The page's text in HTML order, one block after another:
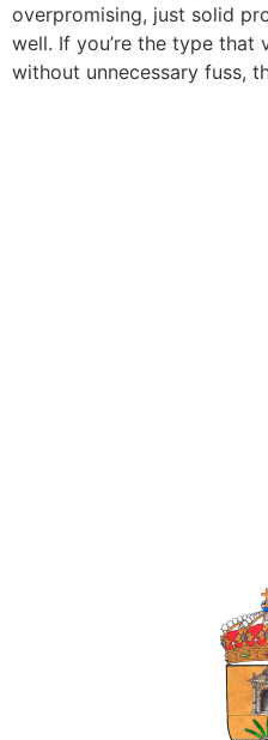
overpromising, just solid
well. If you’re the type
without unnecessary fuss,